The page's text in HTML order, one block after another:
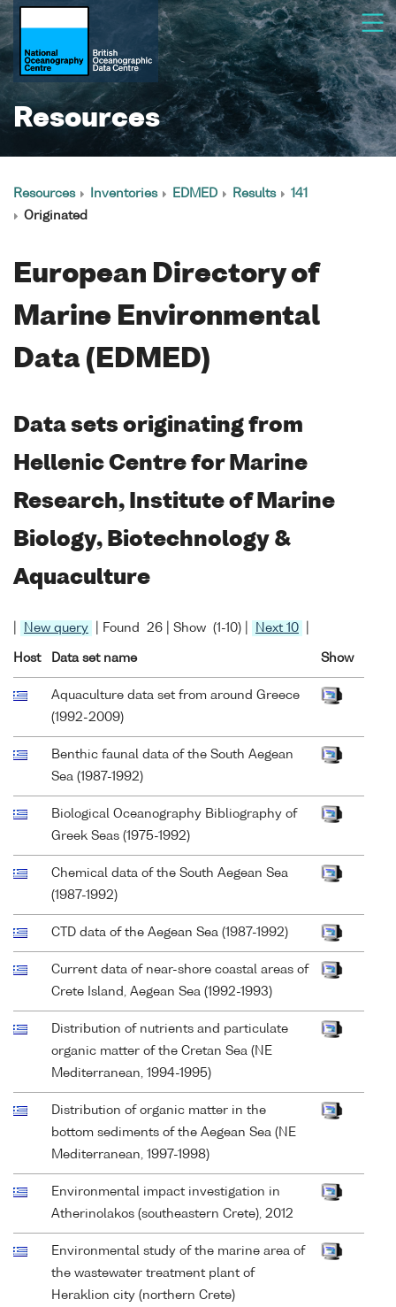
Resources
Resources Inventories EDMED Results
141
Originated
European Directory of
Marine Environmental
Data (EDMED)
Data sets originating from
Hellenic Centre for Marine
Research, Institute of Marine
Biology, Biotechnology &
Aquaculture
New query | Found 26 | Show (1-10) | Next 10
Host Data set name Show
Aquaculture data set from around Greece
(1992-2009)
Benthic faunal data of the South Aegean
Sea (1987-1992)
Biological Oceanography Bibliography of
Greek Seas (1975-1992)
Chemical data of the South Aegean Sea
(1987-1992)
CTD data of the Aegean Sea (1987-1992)
Current data of near-shore coastal areas of
Crete Island, Aegean Sea (1992-1993)
Distribution of nutrients and particulate
organic matter of the Cretan Sea (NE
Mediterranean, 1994-1995)
Distribution of organic matter in the
bottom sediments of the Aegean Sea (NE
Mediterranean, 1997-1998)
Environmental impact investigation in
Atherinolakos (southeastern Crete), 2012
Environmental study of the marine area of
the wastewater treatment plant of
Heraklion city (northern Crete)